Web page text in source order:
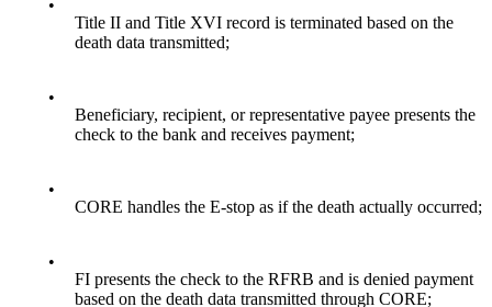
•
Title II and Title XVI record is terminated based on the
death data transmitted;
•
Beneficiary, recipient, or representative payee presents the
check to the bank and receives payment;
•
CORE handles the E-stop as if the death actually occurred;
•
FI presents the check to the RFRB and is denied payment
based on the death data transmitted through CORE;